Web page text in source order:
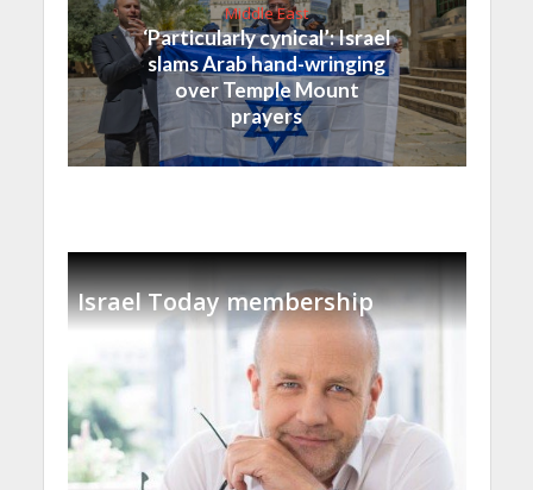
Middle East
‘Particularly cynical’: Israel
slams Arab hand-wringing
over Temple Mount
prayers
Israel Today membership